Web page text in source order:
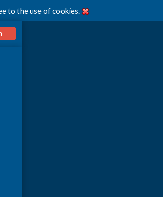
to the use of cookies.